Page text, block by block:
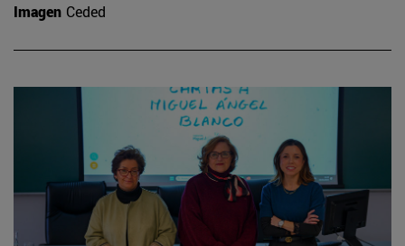
Imagen Ceded